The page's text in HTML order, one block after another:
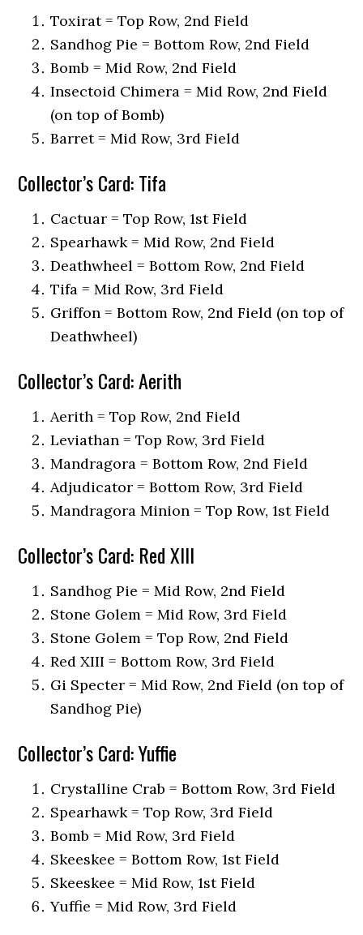
Toxirat = Top Row, 2nd Field
Sandhog Pie = Bottom Row, 2nd Field
Bomb = Mid Row, 2nd Field
Insectoid Chimera = Mid Row, 2nd Field
(on top of Bomb)
Barret = Mid Row, 3rd Field
Collector’s Card: Tifa
Cactuar = Top Row, 1st Field
Spearhawk = Mid Row, 2nd Field
Deathwheel = Bottom Row, 2nd Field
Tifa = Mid Row, 3rd Field
Griffon = Bottom Row, 2nd Field (on top of
Deathwheel)
Collector’s Card: Aerith
Aerith = Top Row, 2nd Field
Leviathan = Top Row, 3rd Field
Mandragora = Bottom Row, 2nd Field
Adjudicator = Bottom Row, 3rd Field
Mandragora Minion = Top Row, 1st Field
Collector’s Card: Red XIII
Sandhog Pie = Mid Row, 2nd Field
Stone Golem = Mid Row, 3rd Field
Stone Golem = Top Row, 2nd Field
Red XIII = Bottom Row, 3rd Field
Gi Specter = Mid Row, 2nd Field (on top of
Sandhog Pie)
Collector’s Card: Yuffie
Crystalline Crab = Bottom Row, 3rd Field
Spearhawk = Top Row, 3rd Field
Bomb = Mid Row, 3rd Field
Skeeskee = Bottom Row, 1st Field
Skeeskee = Mid Row, 1st Field
Yuffie = Mid Row, 3rd Field